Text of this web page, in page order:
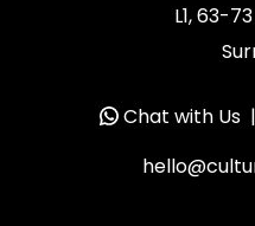
L1, 63-
Chat with Us|